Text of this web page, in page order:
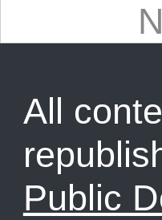
All
Public